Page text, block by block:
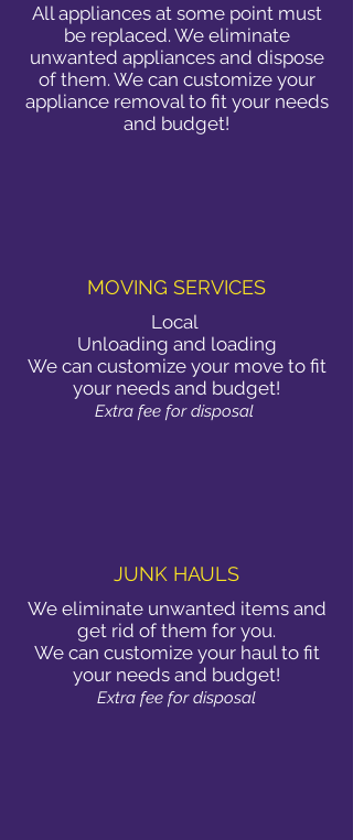
All appliances at some point must
be replaced. We eliminate
unwanted appliances and dispose
of them. We can customize your
appliance removal to fit your needs
and budget!
MOVING SERVICES
Local
Unloading and loading
We can customize your move to fit
your needs and budget!
Extra fee for disposal
JUNK HAULS
We eliminate unwanted items and
get rid of them for you.
We can customize your haul to fit
your needs and budget!
Extra fee for disposal